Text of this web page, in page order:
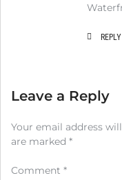
REPLY
Leave a Reply
Your email address
are marked *
Comment *